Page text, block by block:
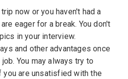
now or you haven't had a
eager for a break. You don't
in your interview.
and other advantages once
You may always try to
are unsatisfied with the